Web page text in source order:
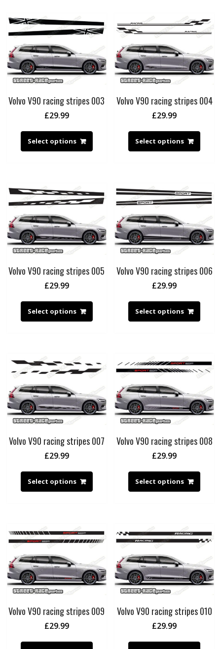
Volvo V90 racing stripes 003
£29.99
Select options
Volvo V90 racing stripes 004
£29.99
Select options
Volvo V90 racing stripes 005
£29.99
Select options
Volvo V90 racing stripes 006
£29.99
Select options
Volvo V90 racing stripes 007
£29.99
Select options
Volvo V90 racing stripes 008
£29.99
Select options
Volvo V90 racing stripes 009
£29.99
Volvo V90 racing stripes 010
£29.99